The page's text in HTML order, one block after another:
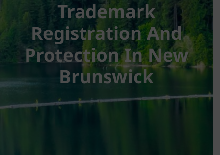
Trademark
Registration And
Protection In New
Brunswick